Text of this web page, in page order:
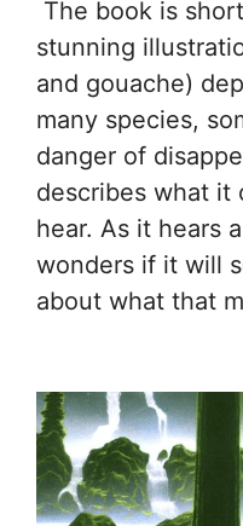
The book is
stunning
and gouache)
many species,
danger of
describes what it
hear. As it hears
wonders if it will
about what that